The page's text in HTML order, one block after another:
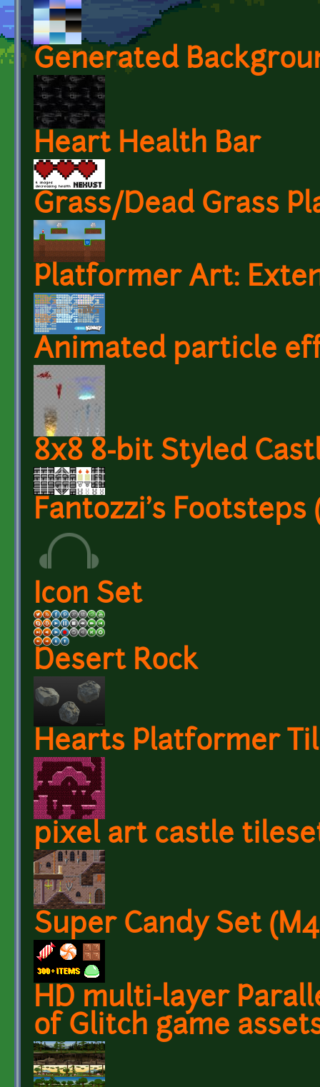
Generated
Heart Health Bar
Grass/Dead Grass
Platformer Art:
Animated particle
8x8 8-bit Styled
Fantozzi's
Icon Set
Desert Rock
Hearts Platformer
pixel art castle
Super Candy Set
HD multi-layer
of Glitch game